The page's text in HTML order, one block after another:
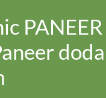
PANEER
doda